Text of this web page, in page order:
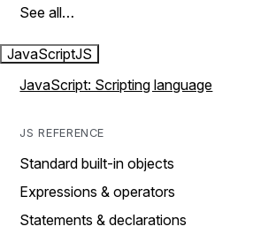
See all…
JavaScriptJS
JavaScript: Scripting language
JS REFERENCE
Standard built-in objects
Expressions & operators
Statements & declarations